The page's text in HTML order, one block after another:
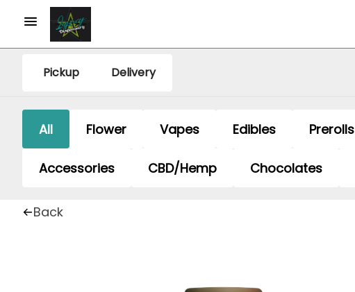
Pickup Delivery
All Flower Vapes Edibles Prerolls
Accessories CBD/Hemp Chocolates
Back